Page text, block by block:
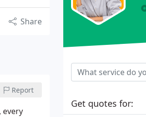
Share
Report
every
Get quotes for: